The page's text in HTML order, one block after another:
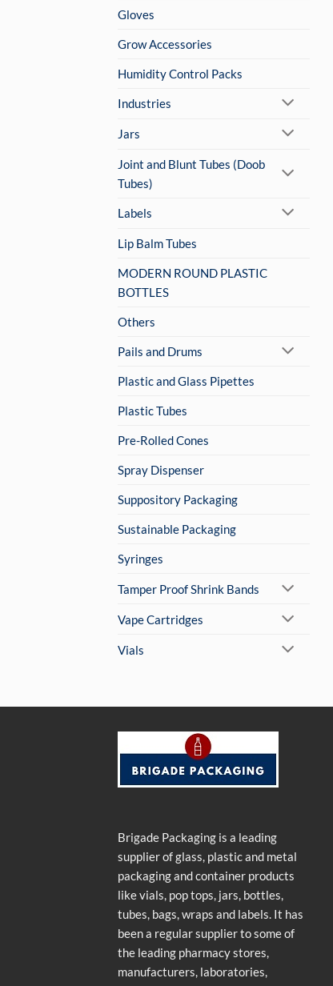
Gloves
Grow Accessories
Humidity Control Packs
Industries
Jars
Joint and Blunt Tubes (Doob
Tubes)
Labels
Lip Balm Tubes
MODERN ROUND PLASTIC
BOTTLES
Others
Pails and Drums
Plastic and Glass Pipettes
Plastic Tubes
Pre-Rolled Cones
Spray Dispenser
Suppository Packaging
Sustainable Packaging
Syringes
Tamper Proof Shrink Bands
Vape Cartridges
Vials
Brigade Packaging is a leading
supplier of glass, plastic and metal
packaging and container products
like vials, pop tops, jars, bottles,
tubes, bags, wraps and labels. It has
been a regular supplier to some of
the leading pharmacy stores,
manufacturers, laboratories,